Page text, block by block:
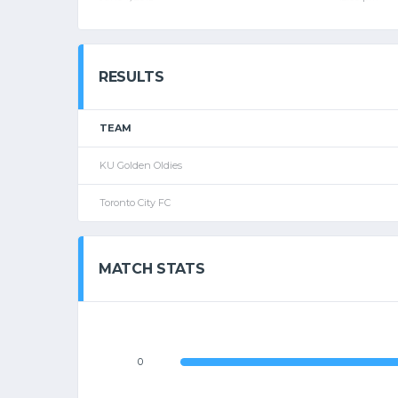
RESULTS
TEAM
KU Golden Oldies
Toronto City FC
MATCH STATS
0